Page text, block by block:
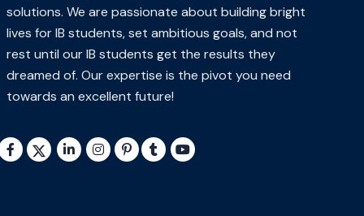
solutions. We are passionate about building bright
lives for IB students, set ambitious goals, and not
rest until our IB students get the results they
dreamed of. Our expertise is the pivot you need
towards an excellent future!